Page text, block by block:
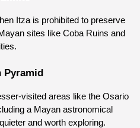
Itza is prohibited to preserve
sites like Coba Ruins and
Pyramid
visited areas like the Osario
a Mayan astronomical
and worth exploring.